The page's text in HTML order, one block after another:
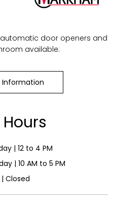
door openers and
available:
Information
| 12 to 4 PM
| 10 AM to 5 PM
Closed